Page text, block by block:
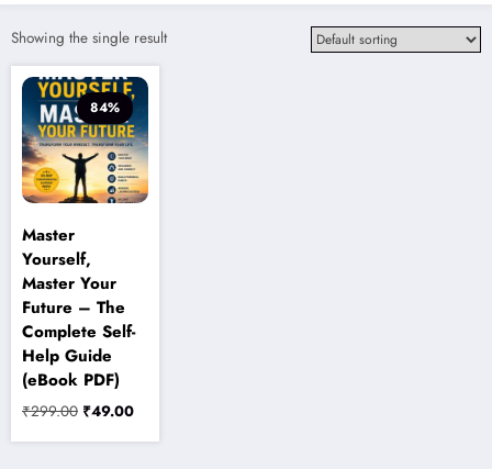
Showing the single result
84%
Master
Yourself,
Master Your
Future – The
Complete Self-
Help Guide
(eBook PDF)
₹299.00 Original
₹49.00Current